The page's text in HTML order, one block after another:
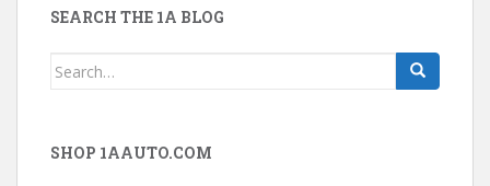
SEARCH THE 1A BLOG
Search
SHOP 1AAUTO.COM